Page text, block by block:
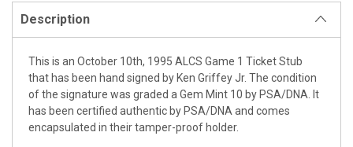
Description
This is an October 10th, 1995 ALCS Game 1 Ticket Stub
that has been hand signed by Ken Griffey Jr. The condition
of the signature was graded a Gem Mint 10 by PSA/DNA. It
has been certified authentic by PSA/DNA and comes
encapsulated in their tamper-proof holder.